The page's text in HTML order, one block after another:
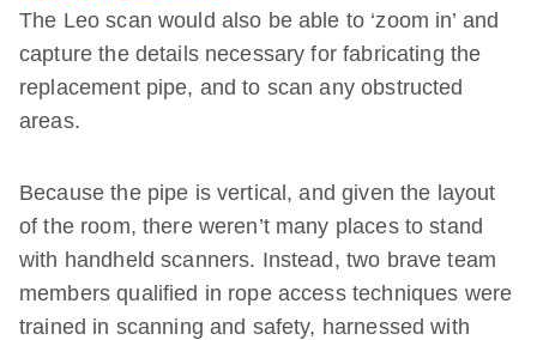
The Leo scan would also be able to ‘zoom in’ and
capture the details necessary for fabricating the
replacement pipe, and to scan any obstructed
areas.
Because the pipe is vertical, and given the layout
of the room, there weren’t many places to stand
with handheld scanners. Instead, two brave team
members qualified in rope access techniques were
trained in scanning and safety, harnessed with